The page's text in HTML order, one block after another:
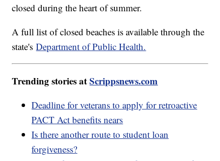
closed during the heart of summer.
A full list of closed beaches is available through the
state'sDepartment of Public Health.
Trending stories atScrippsnews.com
Deadline for veterans to apply for retroactive
PACT Act benefits nears
Is there another route to student loan
forgiveness?